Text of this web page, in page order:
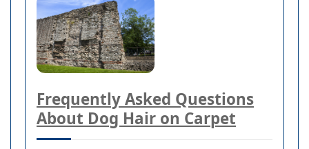
Frequently Asked Questions
About Dog Hair on Carpet